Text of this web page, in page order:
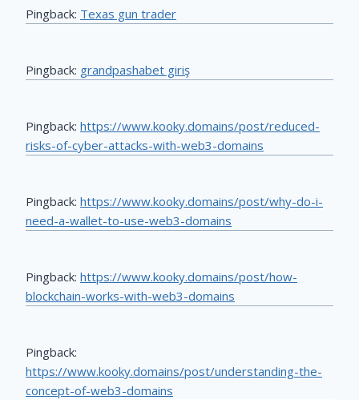
Pingback: Texas gun trader
Pingback: grandpashabet giriş
Pingback: https://www.kooky.domains/post/reduced-
risks-of-cyber-attacks-with-web3-domains
Pingback: https://www.kooky.domains/post/why-do-i-
need-a-wallet-to-use-web3-domains
Pingback: https://www.kooky.domains/post/how-
blockchain-works-with-web3-domains
Pingback:
https://www.kooky.domains/post/understanding-the-
concept-of-web3-domains